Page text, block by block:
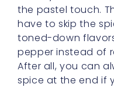
the pastel touch.
have to skip the
toned-down
pepper instead of
After all, you can
spice at the end if